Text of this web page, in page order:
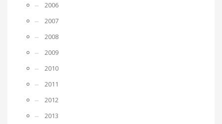
2006
2007
2008
2009
2010
2011
2012
2013